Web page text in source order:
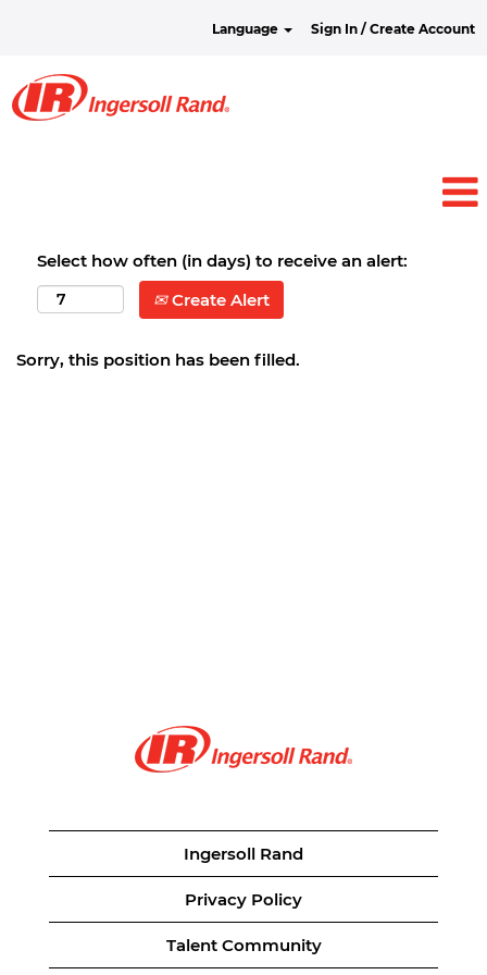
Language Sign In / Create Account
Select how often (in days) to receive an alert:
Create Alert
Sorry, this position has been filled.
Ingersoll Rand
Privacy Policy
Talent Community